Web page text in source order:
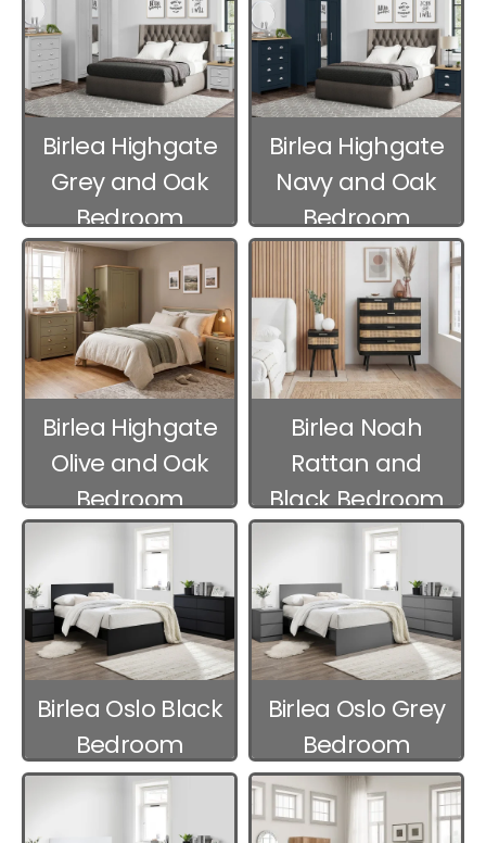
Birlea Highgate
Grey and Oak
Bedroom
Furniture
Birlea Highgate
Navy and Oak
Bedroom
Furniture
Birlea Highgate
Olive and Oak
Bedroom
Furniture
Birlea Noah
Rattan and
Black Bedroom
Furniture
Birlea Oslo Black
Bedroom
Furniture
Birlea Oslo Grey
Bedroom
Furniture